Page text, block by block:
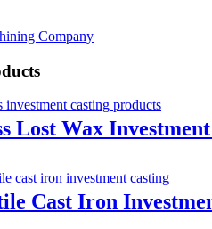
Lost Wax
Cast Iron